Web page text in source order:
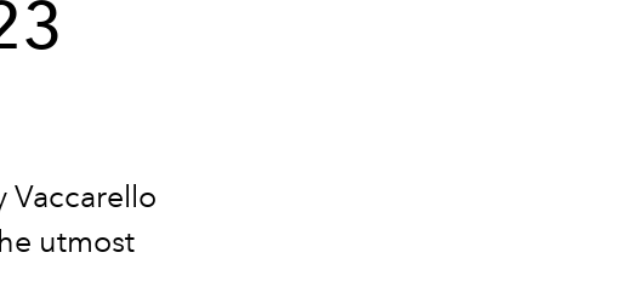
utmost